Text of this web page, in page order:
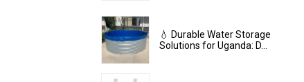
💧 Durable Water Storage
Solutions for Uganda: D...